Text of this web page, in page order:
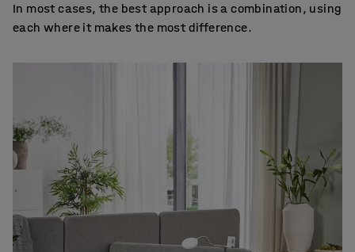
In most cases, the best approach is a combination, using
each where it makes the most difference.